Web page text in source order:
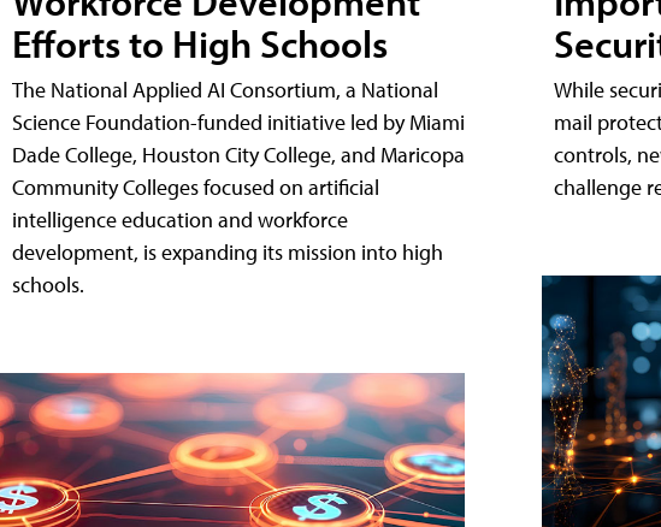
Efforts to High Schools
The National Applied AI Consortium, a National
Science Foundation-funded initiative led by Miami
Dade College, Houston City College, and Maricopa
Community Colleges focused on artificial
intelligence education and workforce
development, is expanding its mission into high
schools.
While
mail
controls,
challenge